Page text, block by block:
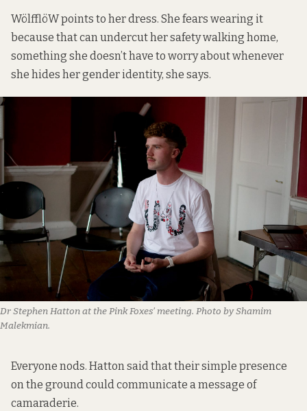
WölfflöW points to her dress. She fears wearing it
because that can undercut her safety walking home,
something she doesn’t have to worry about whenever
she hides her gender identity, she says.
Dr Stephen Hatton at the Pink Foxes’ meeting. Photo by Shamim
Malekmian.
Everyone nods. Hatton said that their simple presence
on the ground could communicate a message of
camaraderie.